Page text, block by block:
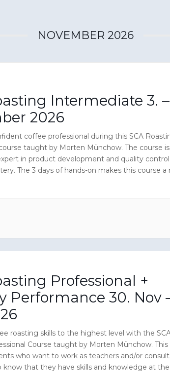
NOVEMBER 2026
Intermediate 3.
2026
coffee professional during this SCA
taught by Morten Münchow. The course
in product development and quality control
The 3 days of hands-on makes this course a
Professional +
Performance 30. Nov
roasting skills to the highest level with the
Course taught by Morten Münchow. This
who want to work as teachers and/or
know that they have skills and knowledge at